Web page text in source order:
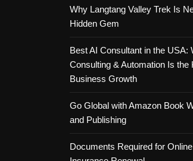
Why Langtang Valley Trek Is
Hidden Gem
Best AI Consultant in the USA:
Consulting & Automation Is the
Business Growth
Go Global with Amazon Book
and Publishing
Documents Required for